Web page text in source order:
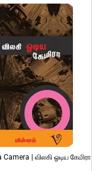
| விலகி ஓடிய கேமிரா